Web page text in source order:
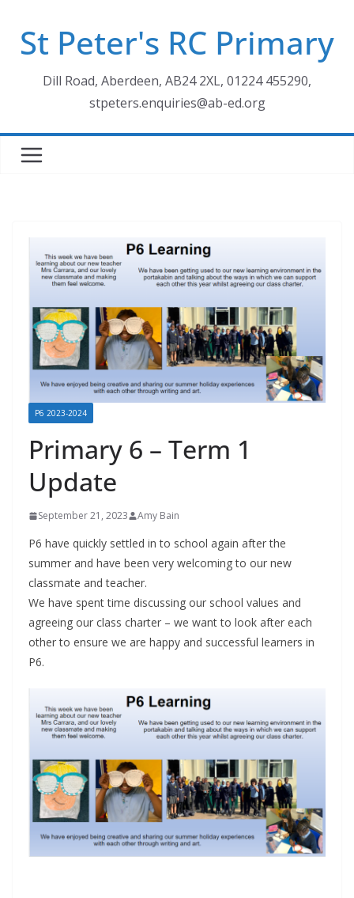
contentSt Peter's RC Primary
Dill Road, Aberdeen, AB24 2XL, 01224 455290,
stpeters.enquiries@ab-ed.org
P6 2023-2024
Primary 6 – Term 1
Update
September 21, 2023 Amy Bain
P6 have quickly settled in to school again after the
summer and have been very welcoming to our new
classmate and teacher.
We have spent time discussing our school values and
agreeing our class charter – we want to look after each
other to ensure we are happy and successful learners in
P6.